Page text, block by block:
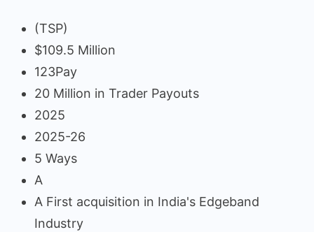
(TSP)
$109.5 Million
123Pay
20 Million in Trader Payouts
2025
2025-26
5 Ways
A
A First acquisition in India's Edgeband
Industry